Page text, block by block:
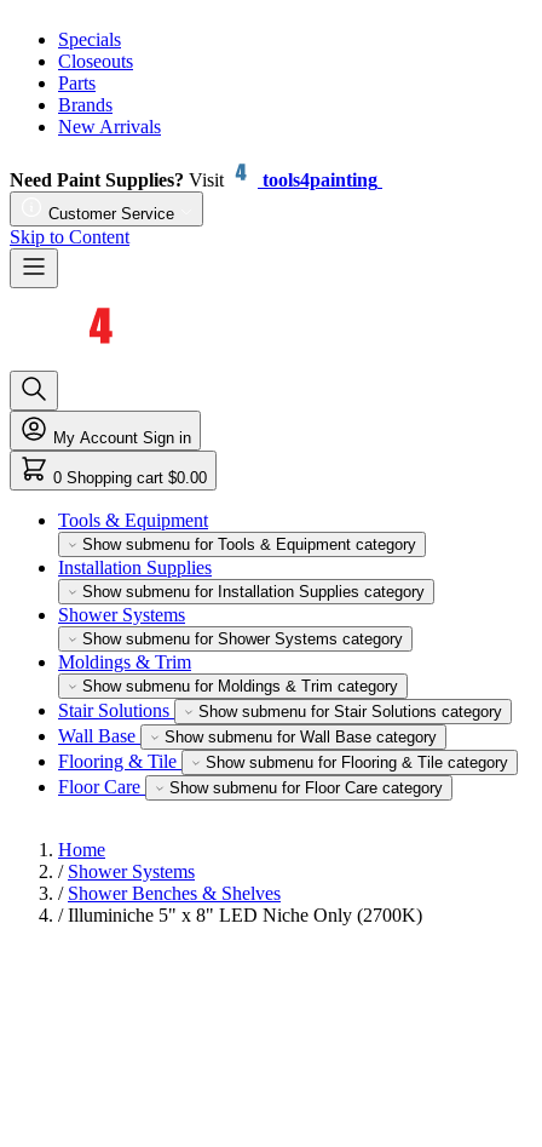
Specials
Closeouts
Parts
Brands
New Arrivals
Need Paint Supplies? Visit tools4painting
Customer Service
Skip to Content
My Account Sign in
0 Shopping cart $0.00
Tools & Equipment
Show submenu for Tools & Equipment category
Installation Supplies
Show submenu for Installation Supplies category
Shower Systems
Show submenu for Shower Systems category
Moldings & Trim
Show submenu for Moldings & Trim category
Stair Solutions Show submenu for Stair Solutions category
Wall Base Show submenu for Wall Base category
Flooring & Tile Show submenu for Flooring & Tile category
Floor Care Show submenu for Floor Care category
Home
/ Shower Systems
/ Shower Benches & Shelves
/ Illuminiche 5" x 8" LED Niche Only (2700K)